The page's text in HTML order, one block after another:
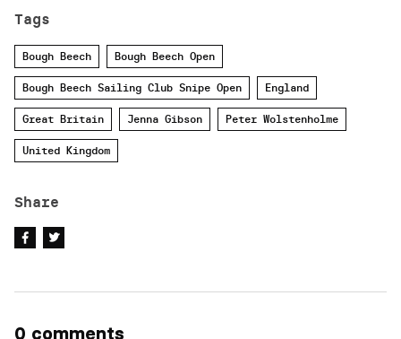
Tags
Bough Beech Bough Beech Open
Bough Beech Sailing Club Snipe Open England
Great Britain Jenna Gibson Peter Wolstenholme
United Kingdom
Share
0 comments